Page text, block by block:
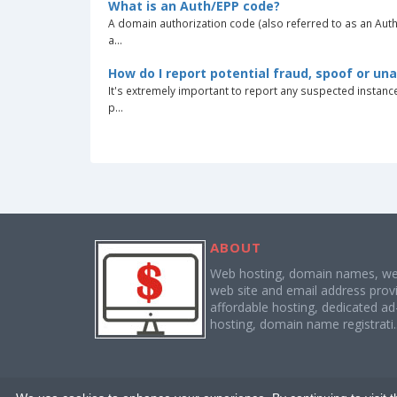
What is an Auth/EPP code?
A domain authorization code (also referred to as an
a...
How do I report potential fraud, spoof or
It's extremely important to report any suspected
p...
ABOUT
Web hosting, domain names,
web site and email address
affordable hosting, dedicated
hosting, domain name